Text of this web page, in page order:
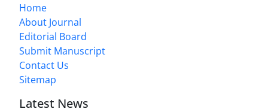
Home
About Journal
Editorial Board
Submit Manuscript
Contact Us
Sitemap
Latest News